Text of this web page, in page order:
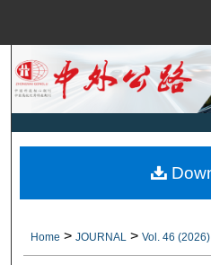
Browse
Digital
Home > JOURNAL > Vol. 46 (2026)